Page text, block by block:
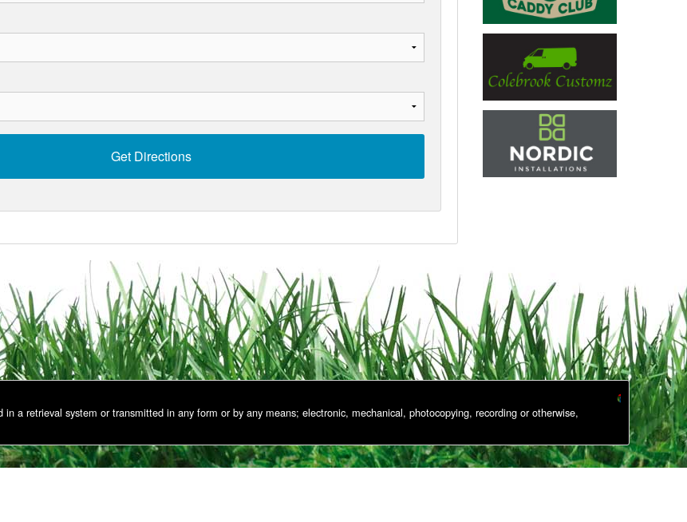
a retrieval system or transmitted in any form or by any means; electronic, mechanical, photocopying, recording or otherwise,